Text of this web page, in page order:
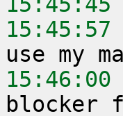
15:45:57
15:46:00